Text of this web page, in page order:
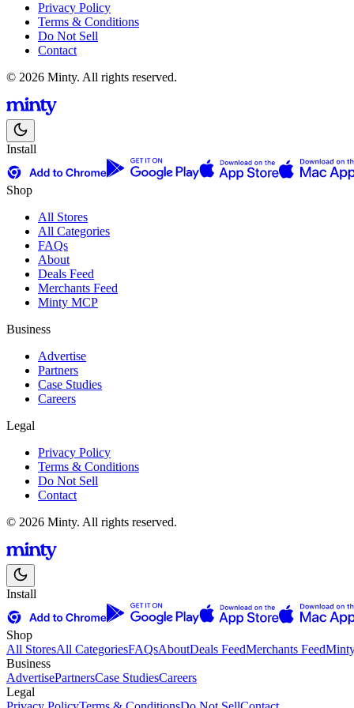
Privacy Policy
Terms & Conditions
Do Not Sell
Contact
© 2026 Minty. All rights reserved.
Install
Shop
All Stores
All Categories
FAQs
About
Deals Feed
Merchants Feed
Minty MCP
Business
Advertise
Partners
Case Studies
Careers
Legal
Privacy Policy
Terms & Conditions
Do Not Sell
Contact
© 2026 Minty. All rights reserved.
Install
Shop
All StoresAll CategoriesFAQsAboutDeals FeedMerchants Feed
Business
AdvertisePartnersCase StudiesCareers
Legal